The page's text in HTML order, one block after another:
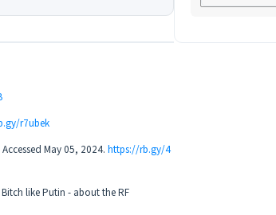
r7ubek
May 05, 2024. https://rb.gy/4
like Putin - about the RF